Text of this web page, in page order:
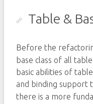
Table &
Before the
base class of all
basic abilities of
and binding support
there is a more